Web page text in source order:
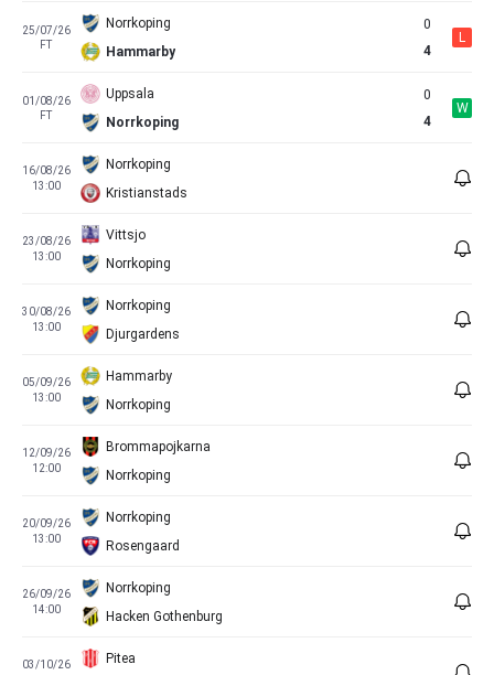
25/07/26
FT
Norrkoping
Hammarby
0
4
L
01/08/26
FT
Uppsala
Norrkoping
0
4
W
16/08/26
13:00
Norrkoping
Kristianstads
23/08/26
13:00
Vittsjo
Norrkoping
30/08/26
13:00
Norrkoping
Djurgardens
05/09/26
13:00
Hammarby
Norrkoping
12/09/26
12:00
Brommapojkarna
Norrkoping
20/09/26
13:00
Norrkoping
Rosengaard
26/09/26
14:00
Norrkoping
Hacken Gothenburg
03/10/26
Pitea